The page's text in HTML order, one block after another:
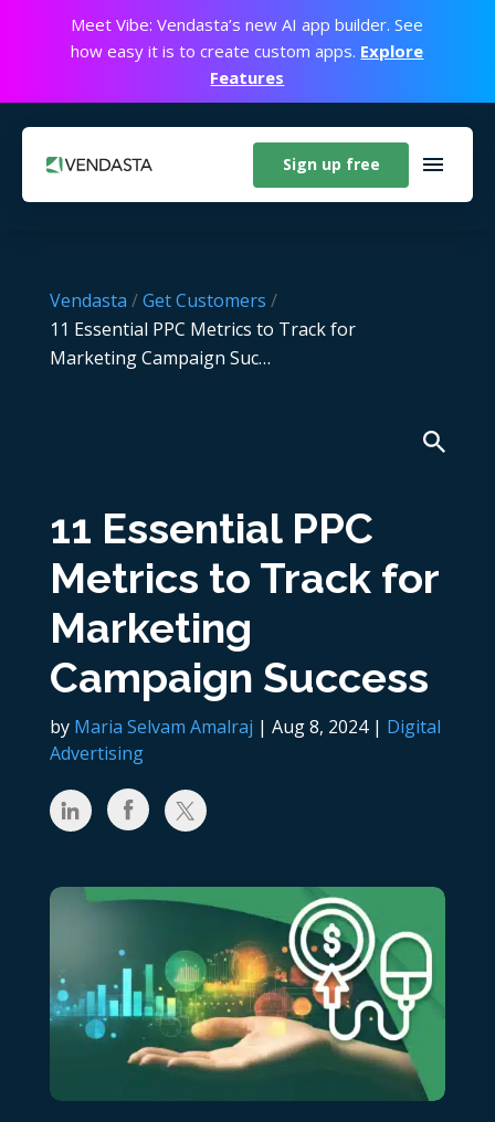
Meet Vibe: Vendasta’s new AI app builder. See
how easy it is to create custom apps. Explore
Features
Sign up free
Vendasta /Get Customers /
11 Essential PPC Metrics to Track for
Marketing Campaign Suc…
11 Essential PPC
Metrics to Track for
Marketing
Campaign Success
by Maria Selvam Amalraj | Aug 8, 2024| Digital
Advertising